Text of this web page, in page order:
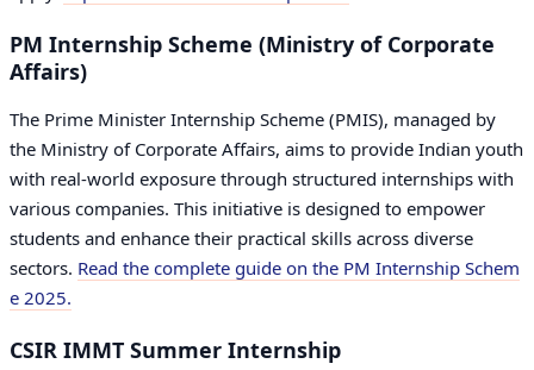
PM Internship Scheme (Ministry of Corporate
Affairs)
The Prime Minister Internship Scheme (PMIS), managed by
the Ministry of Corporate Affairs, aims to provide Indian youth
with real-world exposure through structured internships with
various companies. This initiative is designed to empower
students and enhance their practical skills across diverse
sectors. Read the complete guide on the PM Internship Schem
e 2025.
CSIR IMMT Summer Internship